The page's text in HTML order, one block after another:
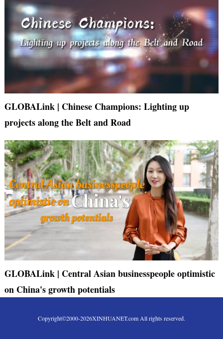
GLOBALink | Chinese Champions: Lighting up
projects along the Belt and Road
GLOBALink | Central Asian businesspeople optimistic
on China's growth potentials
Copyright©2000-2026XINHUANET.com All rights reserved.